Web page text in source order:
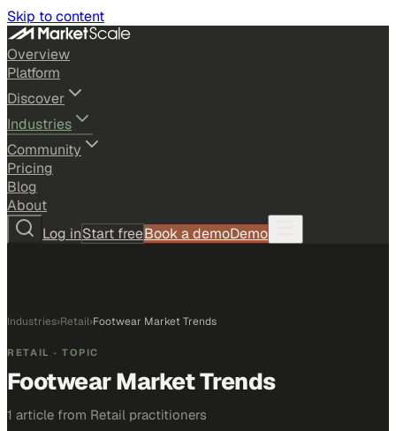
Skip to content
Overview
Platform
Discover
Industries
Community
Pricing
Blog
About
Log inStart freeBook a demoDemo
Industries›Retail›Footwear Market Trends
RETAIL · TOPIC
Footwear Market Trends
1 article from Retail practitioners